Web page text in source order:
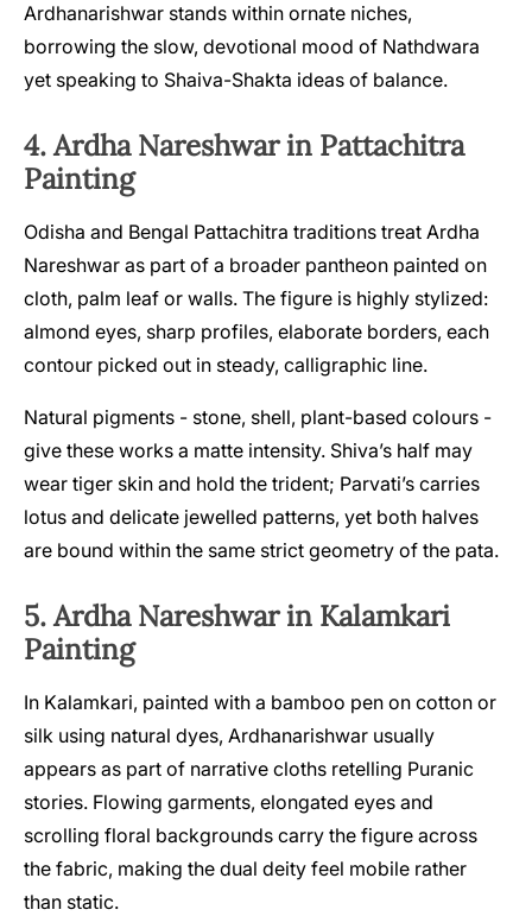
Ardhanarishwar stands within ornate niches,
borrowing the slow, devotional mood of Nathdwara
yet speaking to Shaiva-Shakta ideas of balance.
4. Ardha Nareshwar in Pattachitra
Painting
Odisha and Bengal Pattachitra traditions treat Ardha
Nareshwar as part of a broader pantheon painted on
cloth, palm leaf or walls. The figure is highly stylized:
almond eyes, sharp profiles, elaborate borders, each
contour picked out in steady, calligraphic line.
Natural pigments - stone, shell, plant-based colours -
give these works a matte intensity. Shiva’s half may
wear tiger skin and hold the trident; Parvati’s carries
lotus and delicate jewelled patterns, yet both halves
are bound within the same strict geometry of the pata.
5. Ardha Nareshwar in Kalamkari
Painting
In Kalamkari, painted with a bamboo pen on cotton or
silk using natural dyes, Ardhanarishwar usually
appears as part of narrative cloths retelling Puranic
stories. Flowing garments, elongated eyes and
scrolling floral backgrounds carry the figure across
the fabric, making the dual deity feel mobile rather
than static.